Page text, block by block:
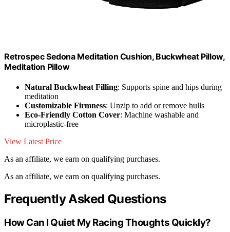
Retrospec Sedona Meditation Cushion, Buckwheat Pillow,
Meditation Pillow
Natural Buckwheat Filling: Supports spine and hips during
meditation
Customizable Firmness: Unzip to add or remove hulls
Eco-Friendly Cotton Cover: Machine washable and
microplastic-free
View Latest Price
As an affiliate, we earn on qualifying purchases.
As an affiliate, we earn on qualifying purchases.
Frequently Asked Questions
How Can I Quiet My Racing Thoughts Quickly?